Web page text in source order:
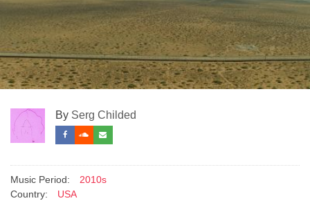
By Serg Childed
Music Period:
2010s
Country:
USA